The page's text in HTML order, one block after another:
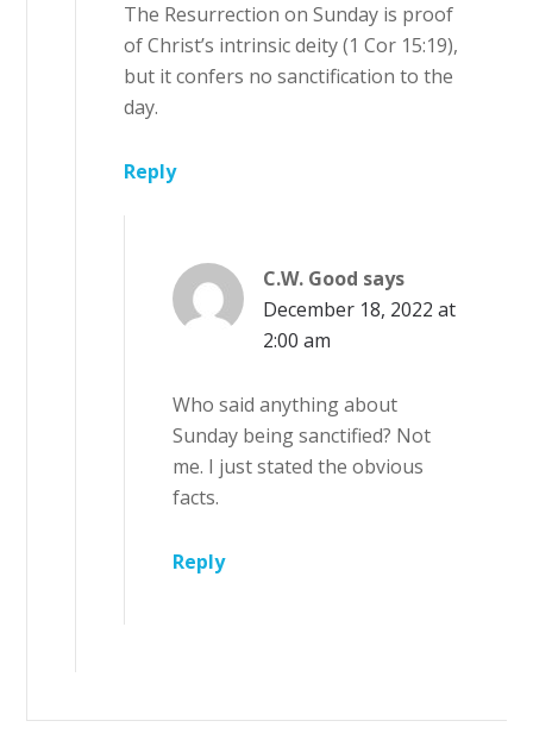
The Resurrection on Sunday is proof
of Christ’s intrinsic deity (1 Cor 15:19),
but it confers no sanctification to the
day.
Reply
C.W. Good says
December 18, 2022 at
2:00 am
Who said anything about
Sunday being sanctified? Not
me. I just stated the obvious
facts.
Reply